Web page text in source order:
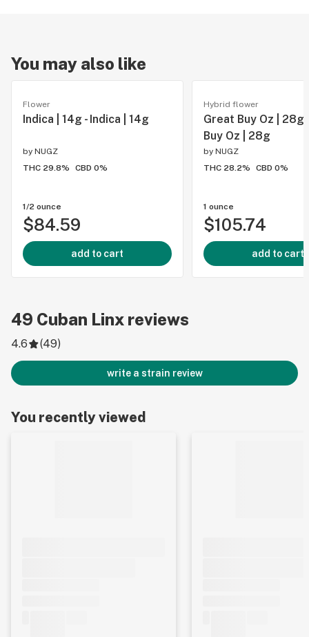
You may also like
Flower
Indica | 14g - Indica | 14g
by NUGZ
THC 29.8%
CBD 0%
1/2 ounce
$84.59
add to cart
Hybrid flower
Great Buy Oz | 28g
Buy Oz | 28g
by NUGZ
THC 28.2%
CBD 0%
1 ounce
$105.74
add to cart
49 Cuban Linx reviews
4.6 (49)
write a strain review
You recently viewed